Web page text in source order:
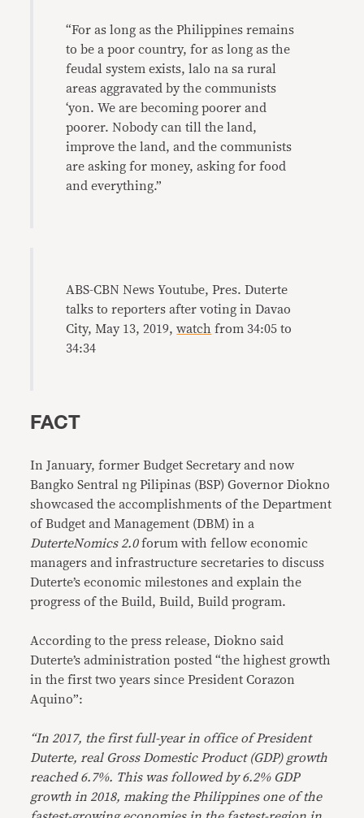
“For as long as the Philippines remains
to be a poor country, for as long as the
feudal system exists, lalo na sa rural
areas aggravated by the communists
‘yon. We are becoming poorer and
poorer. Nobody can till the land,
improve the land, and the communists
are asking for money, asking for food
and everything.”
ABS-CBN News Youtube, Pres. Duterte
talks to reporters after voting in Davao
City, May 13, 2019,watch from 34:05 to
34:34
FACT
In January, former Budget Secretary and now
Bangko Sentral ng Pilipinas (BSP) Governor Diokno
showcased the accomplishments of the Department
of Budget and Management (DBM) in a
DuterteNomics 2.0forum with fellow economic
managers and infrastructure secretaries to discuss
Duterte’s economic milestones and explain the
progress of the Build, Build, Build program.
According to the press release, Diokno said
Duterte’s administration posted “the highest growth
in the first two years since President Corazon
Aquino”:
“In 2017, the first full-year in office of President
Duterte, real Gross Domestic Product (GDP) growth
reached 6.7%. This was followed by 6.2% GDP
growth in 2018, making the Philippines one of the